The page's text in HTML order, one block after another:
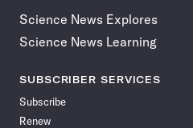
Science News Explores
Science News Learning
SUBSCRIBER SERVICES
Subscribe
Renew